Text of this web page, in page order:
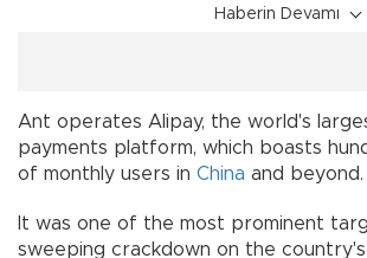
Haberin Devamı
Ant operates Alipay, the world's
payments platform, which boasts
of monthly users in China and beyond.
It was one of the most prominent
sweeping crackdown on the